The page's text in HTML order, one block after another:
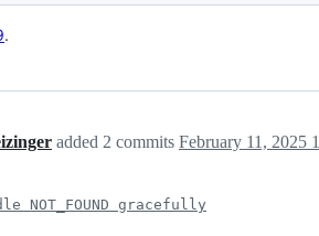
.
added 2 commits February 11, 2025
NOT_FOUND gracefully